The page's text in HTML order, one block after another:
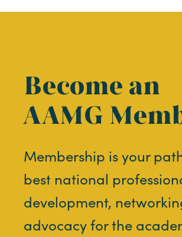
Become an
AAMG
Membership is your
best national
development,
advocacy for the